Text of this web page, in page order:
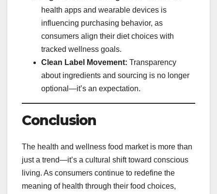
health apps and wearable devices is
influencing purchasing behavior, as
consumers align their diet choices with
tracked wellness goals.
Clean Label Movement: Transparency
about ingredients and sourcing is no longer
optional—it’s an expectation.
Conclusion
The health and wellness food market is more than
just a trend—it’s a cultural shift toward conscious
living. As consumers continue to redefine the
meaning of health through their food choices,